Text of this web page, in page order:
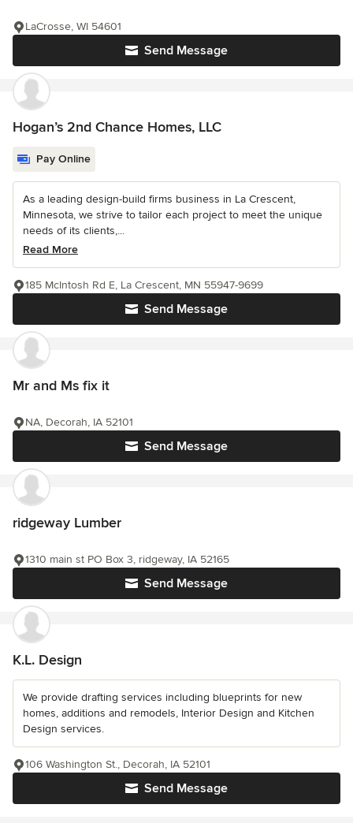
Send Message
LaCrosse, WI 54601
Hogan’s 2nd Chance Homes, LLC
Pay Online
As a leading design-build firms business in La Crescent,
Minnesota, we strive to tailor each project to meet the unique
needs of its clients,...
Read More
Send Message
185 McIntosh Rd E, La Crescent, MN 55947-9699
Mr and Ms fix it
Send Message
NA, Decorah, IA 52101
ridgeway Lumber
Send Message
1310 main st PO Box 3, ridgeway, IA 52165
K.L. Design
We provide drafting services including blueprints for new
homes, additions and remodels, Interior Design and Kitchen
Design services.
Send Message
106 Washington St., Decorah, IA 52101